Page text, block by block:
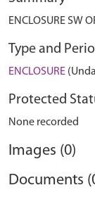
ENCLOSURE SW
Type and
ENCLOSURE
Protected
None recorded
Images (0)
Documents